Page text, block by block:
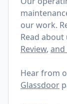
our work.
Read about
Review,
Hear from
Glassdoor